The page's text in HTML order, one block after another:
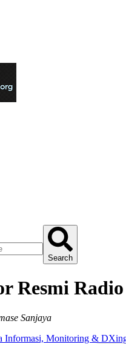
Search
Resmi
Sanjaya
Informasi, Monitoring &